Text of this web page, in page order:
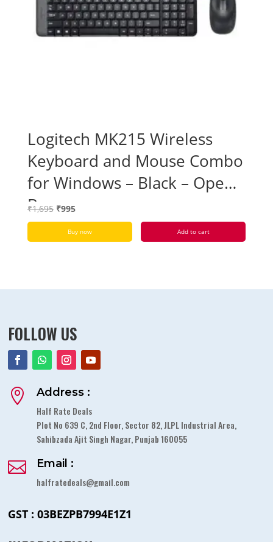
Logitech MK215 Wireless
Keyboard and Mouse Combo
for Windows – Black – Open
Box
₹1,695 Original
price
was:
₹995Current
price
is:
Buy now Add to cart
FOLLOW US
 Address :
Half Rate Deals
Plot No 639 C, 2nd Floor, Sector 82, JLPL Industrial Area,
Sahibzada Ajit Singh Nagar, Punjab 160055
 Email :
halfratedeals@gmail.com
GST : 03BEZPB7994E1Z1